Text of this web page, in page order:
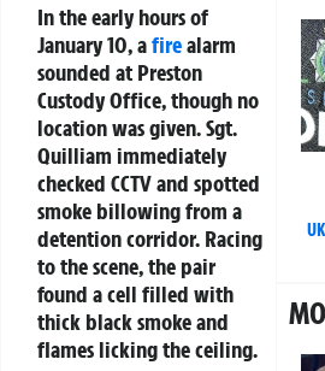
In the early hours of
January 10, afirealarm
sounded at Preston
Custody Office, though no
location was given. Sgt.
Quilliam immediately
checked CCTV and spotted
smoke billowing from a
detention corridor. Racing
to the scene, the pair
found a cell filled with
thick black smoke and
flames licking the ceiling.